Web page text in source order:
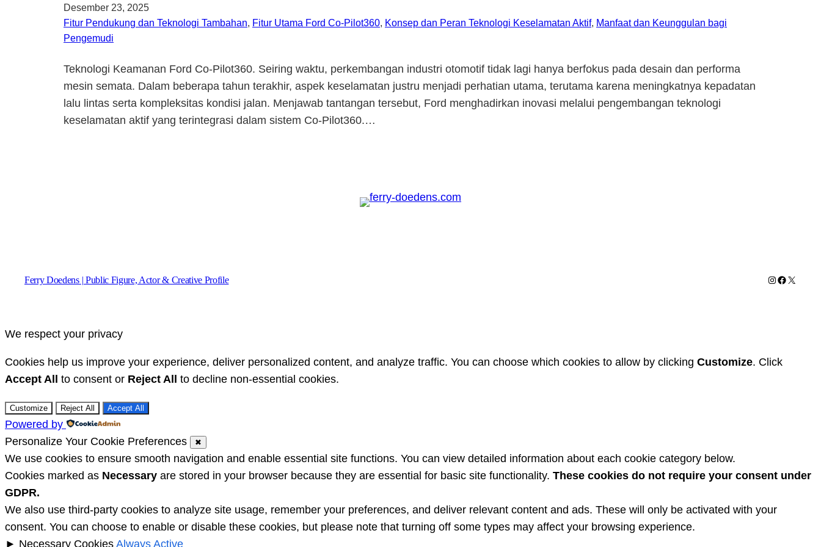
Desember 23, 2025
Fitur Pendukung dan Teknologi Tambahan, Fitur Utama Ford Co-Pilot360, Konsep dan Peran Teknologi Keselamatan Aktif, Manfaat dan Keunggulan bagi
Pengemudi
Teknologi Keamanan Ford Co-Pilot360. Seiring waktu, perkembangan industri otomotif tidak lagi hanya berfokus pada desain dan performa
mesin semata. Dalam beberapa tahun terakhir, aspek keselamatan justru menjadi perhatian utama, terutama karena meningkatnya kepadatan
lalu lintas serta kompleksitas kondisi jalan. Menjawab tantangan tersebut, Ford menghadirkan inovasi melalui pengembangan teknologi
keselamatan aktif yang terintegrasi dalam sistem Co-Pilot360.…
Ferry Doedens | Public Figure, Actor & Creative Profile Instagram
Facebook
X
We respect your privacy
Cookies help us improve your experience, deliver personalized content, and analyze traffic. You can choose which cookies to allow by clicking Customize. Click
Accept All
to consent or Reject All to decline non-essential cookies.
Customize Reject All Accept All
Powered by
Personalize Your Cookie Preferences
✖
We use cookies to ensure smooth navigation and enable essential site functions. You can view detailed information about each cookie category below.
Cookies marked as Necessary are stored in your browser because they are essential for basic site functionality. These cookies do not require your consent under
GDPR.
We also use third-party cookies to analyze site usage, remember your preferences, and deliver relevant content and ads. These will only be activated with your
consent. You can choose to enable or disable these cookies, but please note that turning off some types may affect your browsing experience.
► Necessary Cookies Always Active